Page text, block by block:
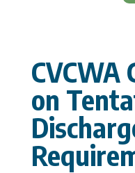
CVCWA
on